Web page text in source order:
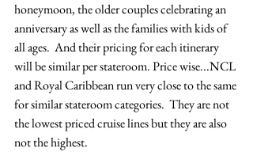
honeymoon, the older couples celebrating an
anniversary as well as the families with kids of
all ages.  And their pricing for each itinerary
will be similar per stateroom. Price wise...NCL
and Royal Caribbean run very close to the same
for similar stateroom categories.  They are not
the lowest priced cruise lines but they are also
not the highest.